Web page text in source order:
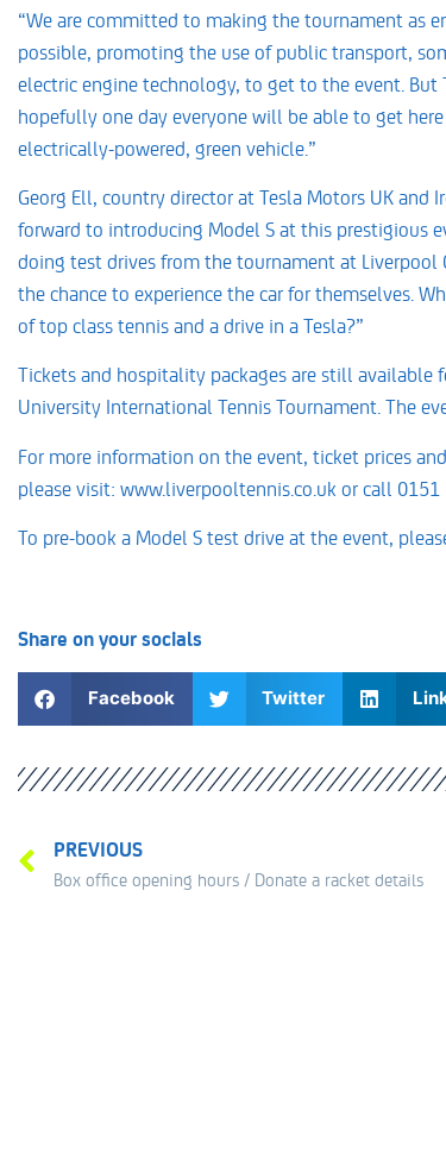
“We are committed to making the tournament as
possible, promoting the use of public transport,
electric engine technology, to get to the event. But
hopefully one day everyone will be able to get
electrically-powered, green vehicle.”
Georg Ell, country director at Tesla Motors UK and
forward to introducing Model S at this prestigious
doing test drives from the tournament at Liverpool
the chance to experience the car for themselves.
of top class tennis and a drive in a Tesla?”
Tickets and hospitality packages are still available
University International Tennis Tournament. The
For more information on the event, ticket prices
please visit: www.liverpooltennis.co.uk or call
To pre-book a Model S test drive at the event,
Share on your socials
Facebook Twitter
PREVIOUS
Box office opening hours / Donate a racket details